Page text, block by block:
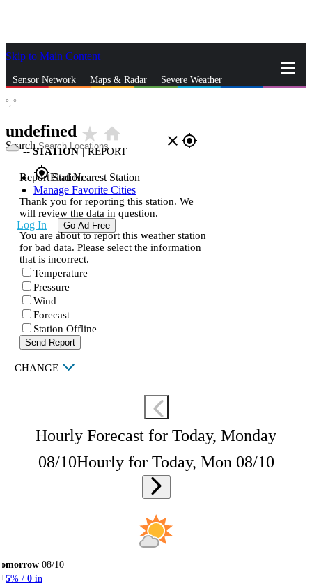
Skip to Main Content
Sensor Network Maps & Radar Severe Weather
Search close gps_fixed
gps_fixedFind Nearest Station
Manage Favorite Cities
Log In Go Ad Free
°, °
undefined star_ratehome
--STATION | REPORT
Report Station
Thank you for reporting this station. We
will review the data in question.
You are about to report this weather station
for bad data. Please select the information
that is incorrect.
Temperature
Pressure
Wind
Forecast
Station Offline
Send Report
| CHANGE
Hourly Forecast for Today, Monday
08/10Hourly for Today, Mon 08/10
08/10
5% / 0 in